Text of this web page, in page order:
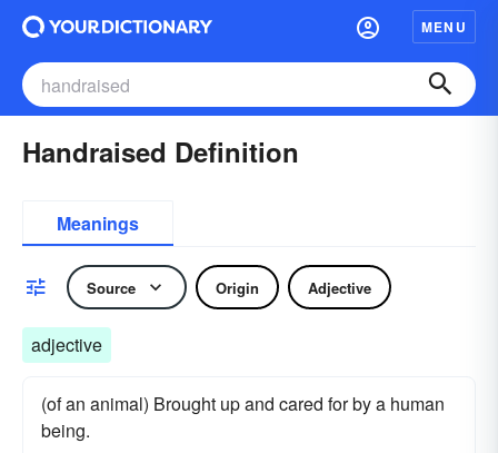
MENU
Handraised Definition
Meanings
Source Origin Adjective
adjective
(of an animal) Brought up and cared for by a human
being.